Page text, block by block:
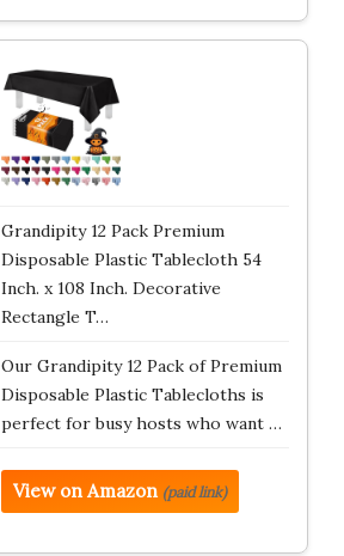
Grandipity 12 Pack Premium
Disposable Plastic Tablecloth 54
Inch. x 108 Inch. Decorative
Rectangle T…
Our Grandipity 12 Pack of Premium
Disposable Plastic Tablecloths is
perfect for busy hosts who want …
View on Amazon (paid link)